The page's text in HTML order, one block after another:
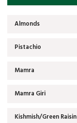
Almonds
Pistachio
Mamra
Mamra Giri
Kishmish/Green Raisin